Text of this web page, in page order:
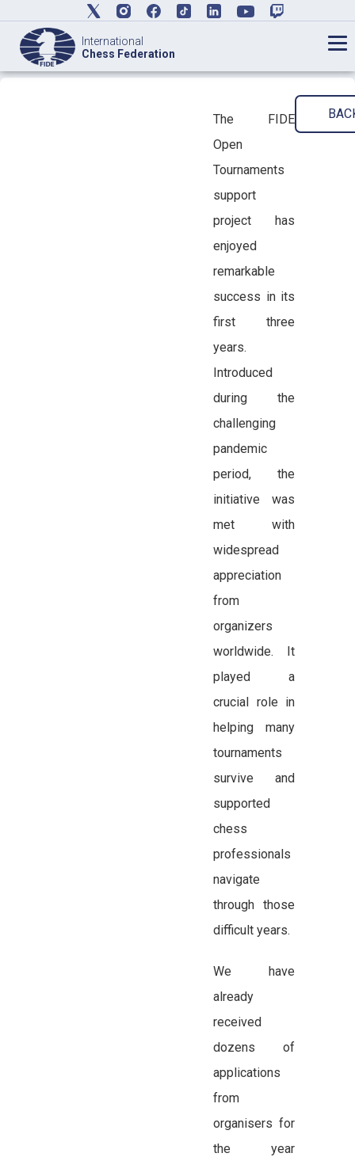
International
Chess Federation
The FIDE
Open
Tournaments
support
project has
enjoyed
remarkable
success in its
first three
years.
Introduced
during the
challenging
pandemic
period, the
initiative was
met with
widespread
appreciation
from
organizers
worldwide. It
played a
crucial role in
helping many
tournaments
survive and
supported
chess
professionals
navigate
through those
difficult years.
We have
already
received
dozens of
applications
from
organisers for
the year